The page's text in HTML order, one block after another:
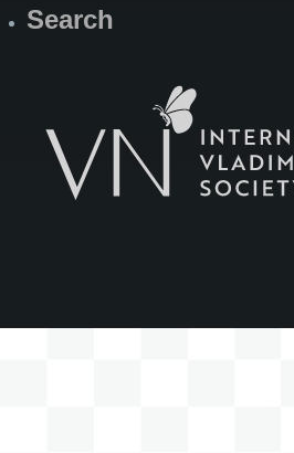
Search